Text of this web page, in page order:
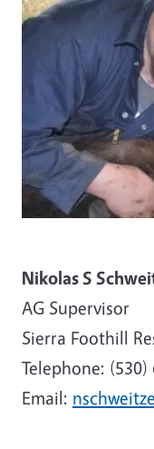
Nikolas S
AG Supervisor
Sierra Foothill
Telephone: (530)
Email: